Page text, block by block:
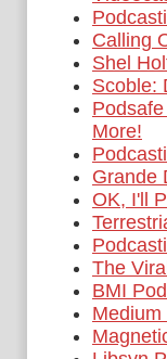
Calling
Shel
Scoble:
More!
Grande
OK, I'll
The
BMI